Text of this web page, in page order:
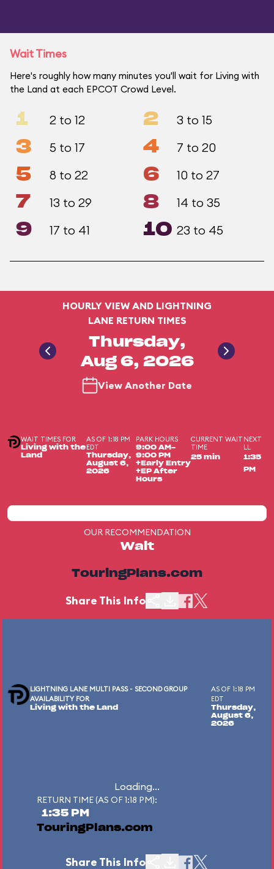
Wait Times
Here's roughly how many minutes you'll wait for Living with
the Land at each EPCOT Crowd Level.
1 2 to 12 2 3 to 15
3 5 to 17 4 7 to 20
5 8 to 22 6 10 to 27
7 13 to 29 8 14 to 35
9 17 to 41 10 23 to 45
HOURLY VIEW AND LIGHTNING
LANE RETURN TIMES
Thursday,
Aug 6, 2026
View Another Date
WAIT TIMES FOR
Living with the
Land
AS OF 1:18 PM
EDT
Thursday,
August 6,
2026
PARK HOURS
9:00 AM-
9:00 PM
+Early Entry
+EP After
Hours
CURRENT WAIT
TIME
25 min
NEXT
LL
1:35
PM
OUR RECOMMENDATION
Wait
TouringPlans.com
Share This Info
LIGHTNING LANE MULTI PASS - SECOND GROUP
AVAILABILITY FOR
Living with the Land
AS OF 1:18 PM
EDT
Thursday,
August 6,
2026
Loading...
RETURN TIME (AS OF 1:18 PM):
1:35 PM
TouringPlans.com
Share This Info